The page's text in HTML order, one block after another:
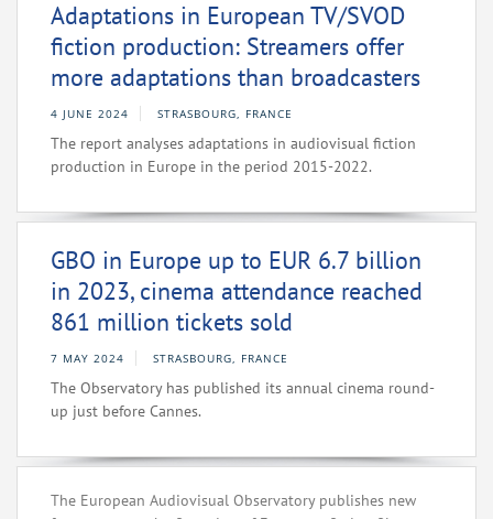
Adaptations in European TV/SVOD
fiction production: Streamers offer
more adaptations than broadcasters
4 JUNE 2024 STRASBOURG, FRANCE
The report analyses adaptations in audiovisual fiction
production in Europe in the period 2015-2022.
GBO in Europe up to EUR 6.7 billion
in 2023, cinema attendance reached
861 million tickets sold
7 MAY 2024 STRASBOURG, FRANCE
The Observatory has published its annual cinema round-
up just before Cannes.
The European Audiovisual Observatory publishes new